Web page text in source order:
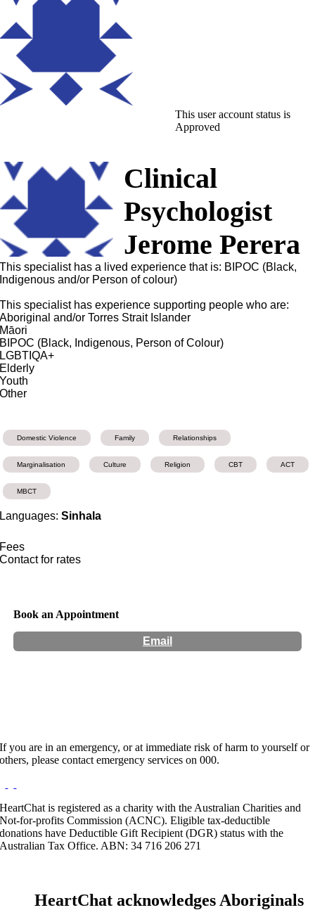
This user account status is
Approved
Clinical
Psychologist
Jerome Perera
This specialist has a lived experience that is: BIPOC (Black,
Indigenous and/or Person of colour)
This specialist has experience supporting people who are:
Aboriginal and/or Torres Strait Islander
Māori
BIPOC (Black, Indigenous, Person of Colour)
LGBTIQA+
Elderly
Youth
Other
Domestic Violence Family Relationships
Marginalisation Culture Religion CBT ACT
MBCT
Languages:Sinhala
Fees
Contact for rates
Book an Appointment
Email
If you are in an emergency, or at immediate risk of harm to yourself or
others, please contact emergency services on 000.
HeartChat is registered as a charity with the Australian Charities and
Not-for-profits Commission (ACNC). Eligible tax-deductible
donations have Deductible Gift Recipient (DGR) status with the
Australian Tax Office. ABN: 34 716 206 271
HeartChat acknowledges Aboriginals